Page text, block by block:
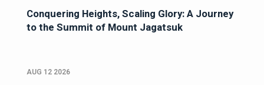
Conquering Heights, Scaling Glory: A Journey
to the Summit of Mount Jagatsuk
AUG 12 2026